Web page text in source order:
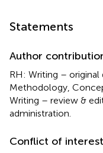
Statements
Author
RH: Writing – original
Methodology,
Writing – review &
administration.
Conflict of interest